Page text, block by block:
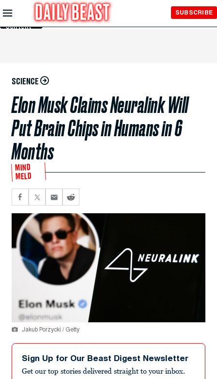
Skip to
Main
Content
SUBSCRIBE
SCIENCE
Elon Musk Claims Neuralink Will
Put Brain Chips in Humans in 6
Months
MIND
MELD
Jakub Porzycki / Getty
Sign Up for Our Beast Digest Newsletter
Get our top stories delivered straight to your inbox.